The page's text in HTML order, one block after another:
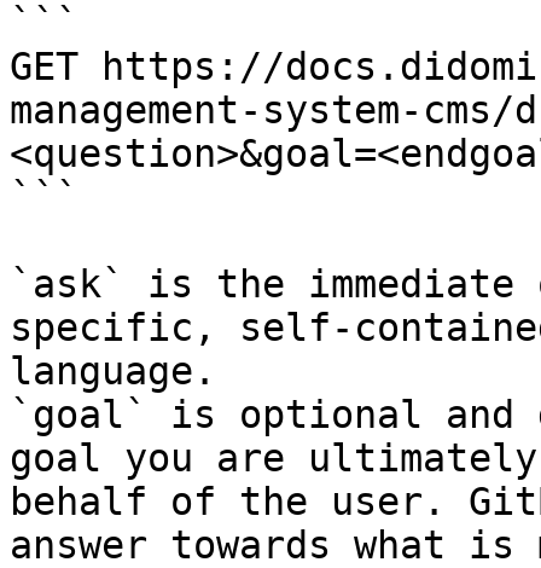
```
GET https://
management-system-cms/
```
`ask` is the
specific, self-
language.
`goal` is optional and
goal you are
behalf of the user.
answer towards what